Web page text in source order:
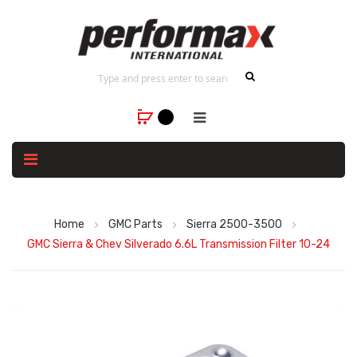
Home GMC Parts
Sierra 2500-3500
GMC Sierra & Chev Silverado 6.6L Transmission Filter 10-24